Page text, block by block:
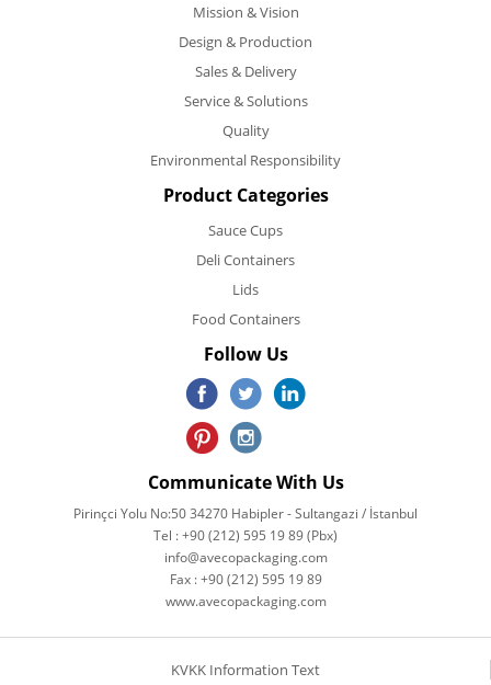
Mission & Vision
Design & Production
Sales & Delivery
Service & Solutions
Quality
Environmental Responsibility
Product Categories
Sauce Cups
Deli Containers
Lids
Food Containers
Follow Us
Communicate With Us
Pirinçci Yolu No:50 34270 Habipler - Sultangazi / İstanbul
Tel : +90 (212) 595 19 89 (Pbx)
info@avecopackaging.com
Fax : +90 (212) 595 19 89
www.avecopackaging.com
KVKK Information Text